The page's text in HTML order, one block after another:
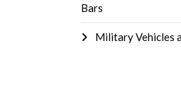
Bars
Military Vehicles